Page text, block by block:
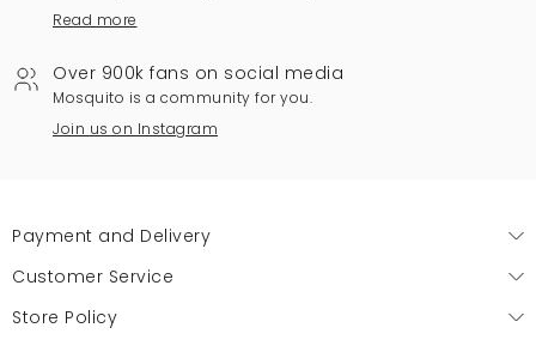
Read more
Over 900k fans on social media
Mosquito is a community for you.
Join us on Instagram
Payment and Delivery
Customer Service
Store Policy